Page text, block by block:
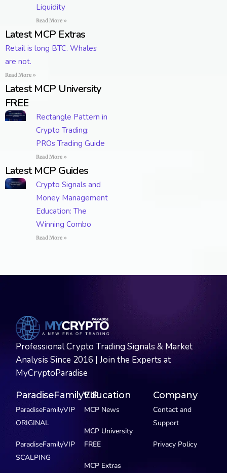
Liquidity
Read More »
Latest MCP Extras
Retail is long BTC. Whales
are not.
Read More »
Latest MCP University
FREE
Rectangle Pattern in
Crypto Trading:
PROs Trading Guide
Read More »
Latest MCP Guides
Crypto Signals and
Money Management
Education: The
Winning Combo
Read More »
Professional Crypto Trading Signals & Market
Analysis Since 2016 | Join the Experts at
MyCryptoParadise
ParadiseFamilyVIP
ParadiseFamilyVIP
ORIGINAL
ParadiseFamilyVIP
SCALPING
Education
MCP News
MCP University
FREE
MCP Extras
Company
Contact and
Support
Privacy Policy